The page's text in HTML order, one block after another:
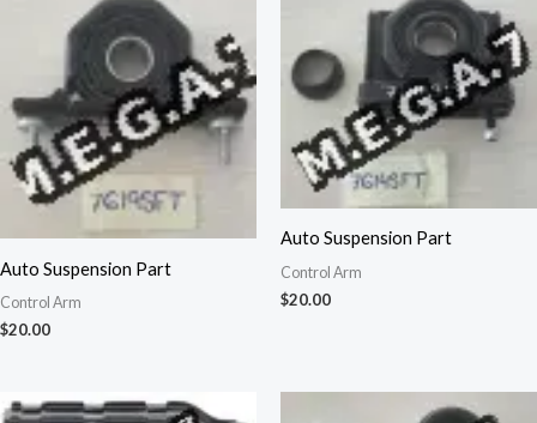
Auto Suspension Part
Control Arm
$20.00
Auto Suspension Part
Control Arm
$20.00